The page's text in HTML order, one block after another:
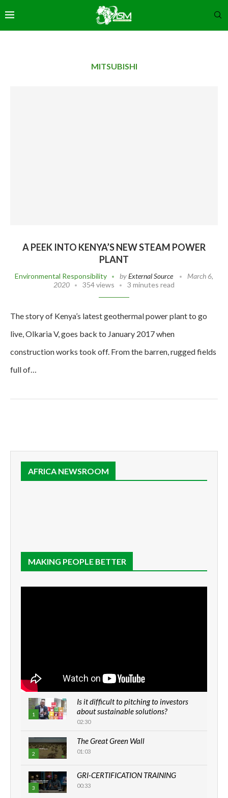
MITSUBISHI
A PEEK INTO KENYA’S NEW STEAM POWER
PLANT
Environmental Responsibility byExternal Source
March 6,
2020
354 views 3 minutes read
The story of Kenya’s latest geothermal power plant to go
live, Olkaria V, goes back to January 2017 when
construction works took off. From the barren, rugged fields
full of…
AFRICA NEWSROOM
MAKING PEOPLE BETTER
1
Is it difficult to pitching to investors
about sustainable solutions?
02:30
2
The Great Green Wall
01:03
3
GRI-CERTIFICATION TRAINING
00:33